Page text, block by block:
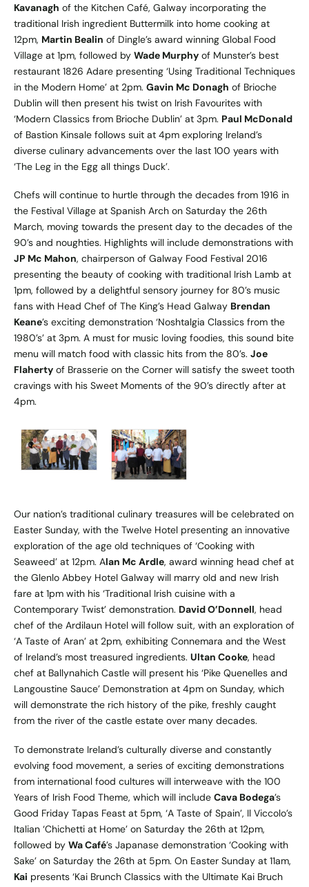
Kavanagh of the Kitchen Café, Galway incorporating the
traditional Irish ingredient Buttermilk into home cooking at
12pm, Martin Bealin of Dingle’s award winning Global Food
Village at 1pm, followed by Wade Murphy of Munster’s best
restaurant 1826 Adare presenting ‘Using Traditional Techniques
in the Modern Home’ at 2pm. Gavin Mc Donagh of Brioche
Dublin will then present his twist on Irish Favourites with
‘Modern Classics from Brioche Dublin’ at 3pm. Paul McDonald
of Bastion Kinsale follows suit at 4pm exploring Ireland’s
diverse culinary advancements over the last 100 years with
‘The Leg in the Egg all things Duck’.
Chefs will continue to hurtle through the decades from 1916 in
the Festival Village at Spanish Arch on Saturday the 26th
March, moving towards the present day to the decades of the
90’s and noughties. Highlights will include demonstrations with
JP Mc Mahon, chairperson of Galway Food Festival 2016
presenting the beauty of cooking with traditional Irish Lamb at
1pm, followed by a delightful sensory journey for 80’s music
fans with Head Chef of The King’s Head Galway Brendan
Keane’s exciting demonstration ‘Noshtalgia Classics from the
1980’s’ at 3pm. A must for music loving foodies, this sound bite
menu will match food with classic hits from the 80’s. Joe
Flaherty of Brasserie on the Corner will satisfy the sweet tooth
cravings with his Sweet Moments of the 90’s directly after at
4pm.
Our nation’s traditional culinary treasures will be celebrated on
Easter Sunday, with the Twelve Hotel presenting an innovative
exploration of the age old techniques of ‘Cooking with
Seaweed’ at 12pm. Alan Mc Ardle, award winning head chef at
the Glenlo Abbey Hotel Galway will marry old and new Irish
fare at 1pm with his ‘Traditional Irish cuisine with a
Contemporary Twist’ demonstration. David O’Donnell, head
chef of the Ardilaun Hotel will follow suit, with an exploration of
‘A Taste of Aran’ at 2pm, exhibiting Connemara and the West
of Ireland’s most treasured ingredients. Ultan Cooke, head
chef at Ballynahich Castle will present his ‘Pike Quenelles and
Langoustine Sauce’ Demonstration at 4pm on Sunday, which
will demonstrate the rich history of the pike, freshly caught
from the river of the castle estate over many decades.
To demonstrate Ireland’s culturally diverse and constantly
evolving food movement, a series of exciting demonstrations
from international food cultures will interweave with the 100
Years of Irish Food Theme, which will include Cava Bodega’s
Good Friday Tapas Feast at 5pm, ‘A Taste of Spain’, Il Viccolo’s
Italian ‘Chichetti at Home’ on Saturday the 26th at 12pm,
followed by Wa Café’s Japanase demonstration ‘Cooking with
Sake’ on Saturday the 26th at 5pm. On Easter Sunday at 11am,
Kai presents ‘Kai Brunch Classics with the Ultimate Kai Bruch